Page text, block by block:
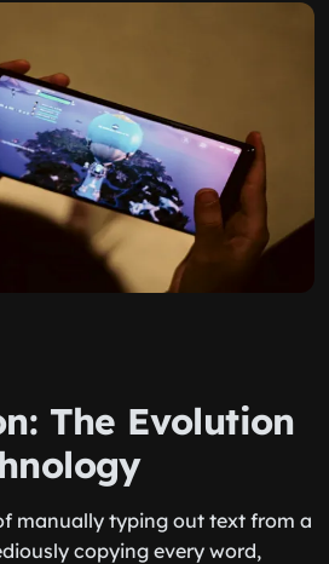
The Evolution
manually typing out text from a
copying every word,